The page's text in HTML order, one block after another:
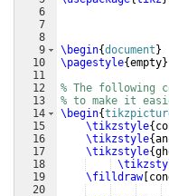
6
7
8
9
10
11
12
13
14
15
16
17
18
19
20
\begin{document }
\pagestyle{empty}
% The following
% to make it
\begin{
\tikzstyle{
\tikzstyle{
\tikzstyle{
\filldraw[